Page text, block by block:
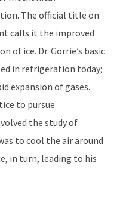
The official title on
calls it the improved
of ice. Dr. Gorrie’s basic
in refrigeration today;
expansion of gases.
to pursue
the study of
to cool the air around
in turn, leading to his